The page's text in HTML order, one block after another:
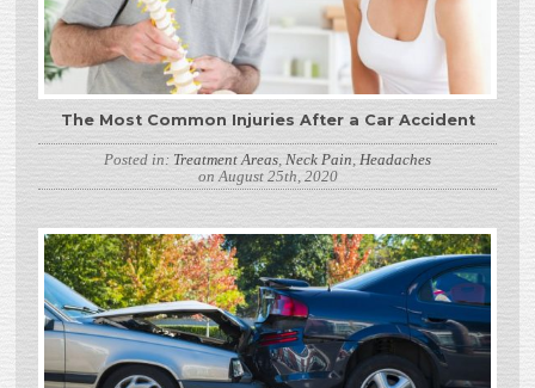
The Most Common Injuries After a Car Accident
Posted in: Treatment Areas Neck Pain , Headaches
on August 25th, 2020